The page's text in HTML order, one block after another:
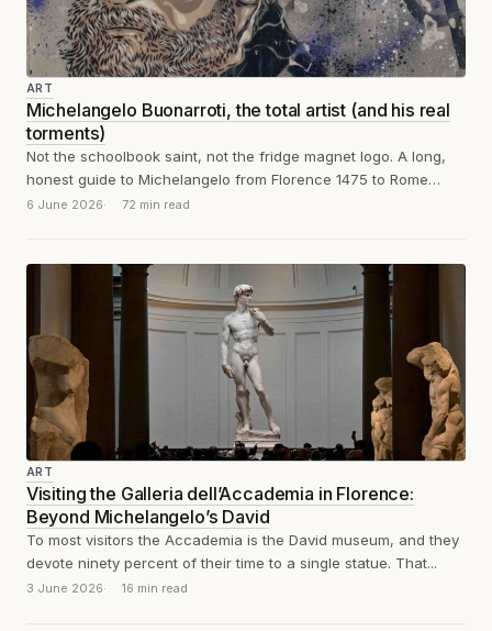
ART
Michelangelo Buonarroti, the total artist (and his real
torments)
Not the schoolbook saint, not the fridge magnet logo. A long,
honest guide to Michelangelo from Florence 1475 to Rome
1564: sculpture,...
6 June 2026 72 min read
ART
Visiting the Galleria dell’Accademia in Florence:
Beyond Michelangelo’s David
To most visitors the Accademia is the David museum, and they
devote ninety percent of their time to a single statue. That...
3 June 2026 16 min read